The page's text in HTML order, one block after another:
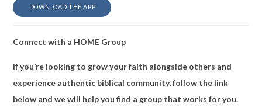
DOWNLOAD THE APP
Connect with a HOME Group
If you’re looking to grow your faith alongside others and
experience authentic biblical community, follow the link
below and we will help you find a group that works for you.